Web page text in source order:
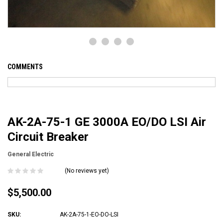
COMMENTS
AK-2A-75-1 GE 3000A EO/DO LSI Air
Circuit Breaker
General Electric
(No reviews yet)
$5,500.00
SKU: AK-2A-75-1-EO-DO-LSI